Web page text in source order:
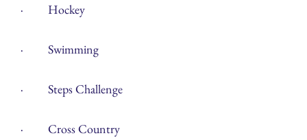
· Hockey
· Swimming
· Steps Challenge
· Cross Country